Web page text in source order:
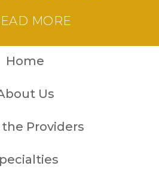
MORE
Home
Us
Providers